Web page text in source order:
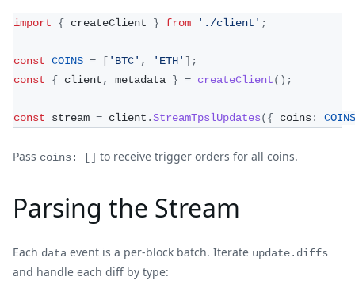
import { createClient } from './client' ;
const COINS = [ 'BTC' , 'ETH' ] ;
const
{ client, metadata } = createClient( ) ;
const stream = client .StreamTpslUpdates({ coins: COINS
Pass coins: [] to receive trigger orders for all coins.
Parsing the Stream
Each data event is a per-block batch. Iterate update.diffs
and handle each diff by type: